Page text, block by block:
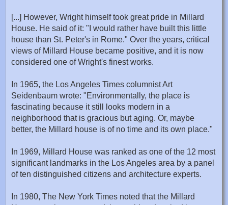
[...] However, Wright himself took great pride in Millard
House. He said of it: "I would rather have built this little
house than St. Peter's in Rome." Over the years, critical
views of Millard House became positive, and it is now
considered one of Wright's finest works.
In 1965, the Los Angeles Times columnist Art
Seidenbaum wrote: "Environmentally, the place is
fascinating because it still looks modern in a
neighborhood that is gracious but aging. Or, maybe
better, the Millard house is of no time and its own place."
In 1969, Millard House was ranked as one of the 12 most
significant landmarks in the Los Angeles area by a panel
of ten distinguished citizens and architecture experts.
In 1980, The New York Times noted that the Millard